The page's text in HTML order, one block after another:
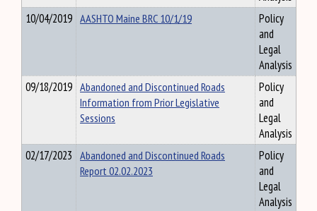
10/04/2019 AASHTO Maine BRC 10/1/19
Policy
and
Legal
Analysis
09/18/2019 Abandoned and Discontinued Roads
Information from Prior Legislative
Sessions
Policy
and
Legal
Analysis
02/17/2023 Abandoned and Discontinued Roads
Report 02.02.2023
Policy
and
Legal
Analysis